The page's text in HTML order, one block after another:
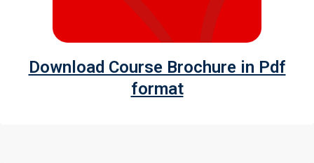
Download Course Brochure in Pdf
format